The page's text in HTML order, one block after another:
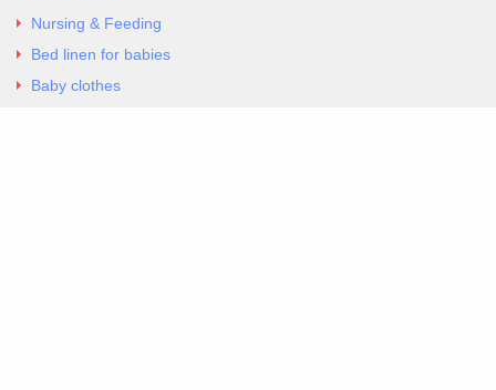
Nursing & Feeding
Bed linen for babies
Baby clothes